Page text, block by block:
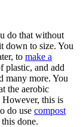
do that without
down to size. You
to make a
plastic, and add
many more. You
the aerobic
However, this is
do use compost
done.